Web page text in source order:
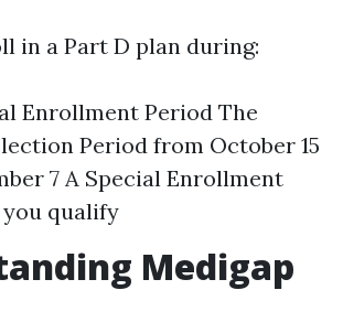
in a Part D plan during:
Enrollment Period The
Period from October 15
7 A Special Enrollment
qualify
Medigap